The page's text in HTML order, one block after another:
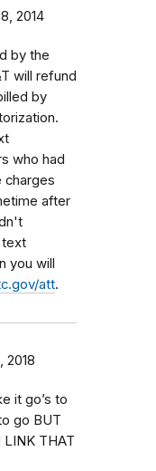
2014
by the
will refund
by
who had
charges
after
text
you will
att.
2018
it go’s to
go BUT
LINK THAT